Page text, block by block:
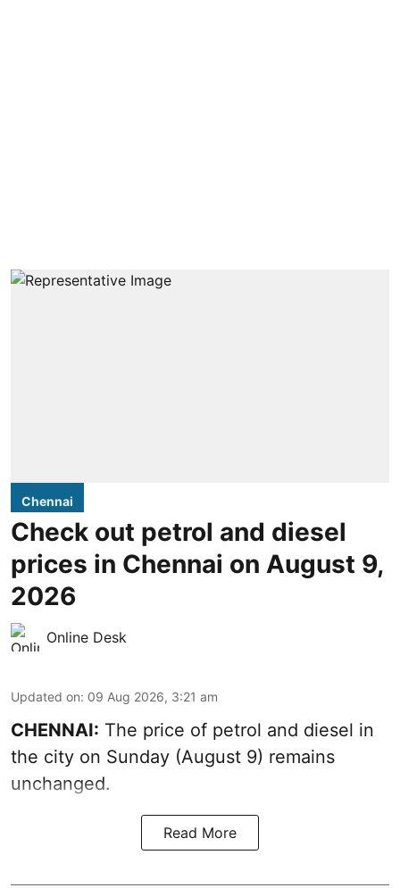
Chennai
Check out petrol and diesel
prices in Chennai on August 9,
2026
Online Desk
Updated on: 09 Aug 2026, 3:21 am
CHENNAI: The price of petrol and diesel in
the city on Sunday (August 9) remains
unchanged.
Read More